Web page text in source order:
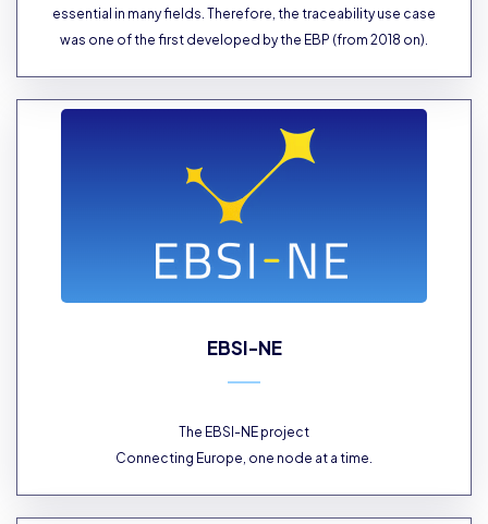
essential in many fields. Therefore, the traceability use case
was one of the first developed by the EBP (from 2018 on).
EBSI-NE
The EBSI-NE project
Connecting Europe, one node at a time.